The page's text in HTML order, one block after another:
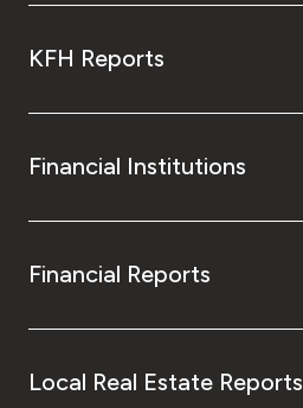
KFH Reports
Financial Institutions
Financial Reports
Local Real Estate Reports